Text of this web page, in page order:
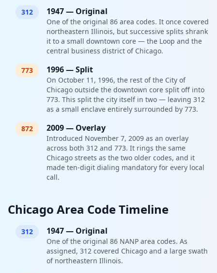
312 1947— Original
One of the original 86 area codes. It once covered
northeastern Illinois, but successive splits shrank
it to a small downtown core — the Loop and the
central business district of Chicago.
773 1996—Split
On October 11, 1996, the rest of the City of
Chicago outside the downtown core split off into
773. This split the city itself in two — leaving 312
as a small enclave entirely surrounded by 773.
872 2009— Overlay
Introduced November 7, 2009 as an overlay
across both 312 and 773. It rings the same
Chicago streets as the two older codes, and it
made ten-digit dialing mandatory for every local
call.
Chicago Area Code Timeline
312 1947— Original
One of the original 86 NANP area codes. As
assigned, 312 covered Chicago and a large swath
of northeastern Illinois.